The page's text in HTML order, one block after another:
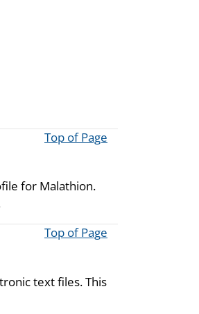
Top of Page
for Malathion.
Top of Page
text files. This